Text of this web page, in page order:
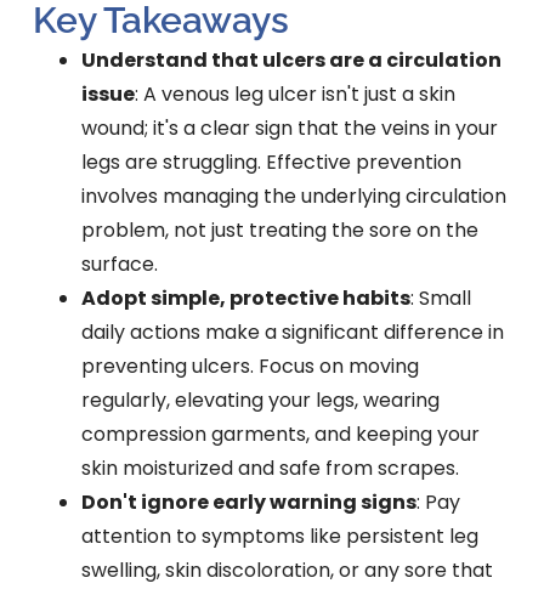
Key Takeaways
Understand that ulcers are a circulation
issue: A venous leg ulcer isn't just a skin
wound; it's a clear sign that the veins in your
legs are struggling. Effective prevention
involves managing the underlying circulation
problem, not just treating the sore on the
surface.
Adopt simple, protective habits: Small
daily actions make a significant difference in
preventing ulcers. Focus on moving
regularly, elevating your legs, wearing
compression garments, and keeping your
skin moisturized and safe from scrapes.
Don't ignore early warning signs: Pay
attention to symptoms like persistent leg
swelling, skin discoloration, or any sore that